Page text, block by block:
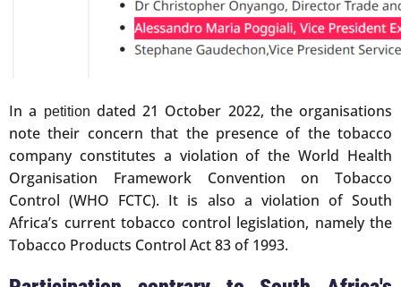
In a petition dated 21 October 2022, the organisations
note their concern that the presence of the tobacco
company constitutes a violation of the World Health
Organisation Framework Convention on Tobacco
Control (WHO FCTC). It is also a violation of South
Africa’s current tobacco control legislation, namely the
Tobacco Products Control Act 83 of 1993.